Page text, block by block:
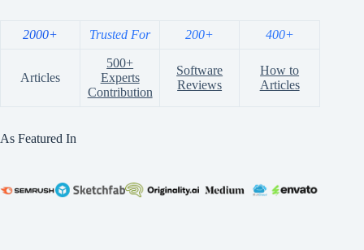
2000+ Trusted For 200+ 400+
Articles
500+
Experts
Contribution
Software
Reviews
How to
Articles
As Featured In